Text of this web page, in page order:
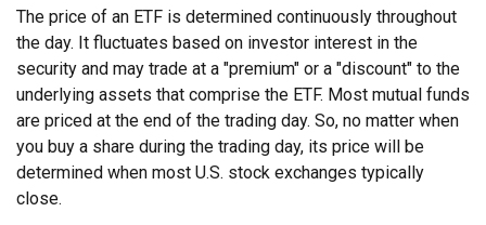
The price of an ETF is determined continuously throughout
the day. It fluctuates based on investor interest in the
security and may trade at a "premium" or a "discount" to the
underlying assets that comprise the ETF. Most mutual funds
are priced at the end of the trading day. So, no matter when
you buy a share during the trading day, its price will be
determined when most U.S. stock exchanges typically
close.